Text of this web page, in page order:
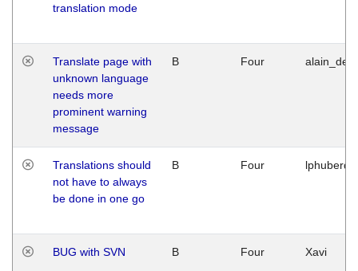
translation mode
Translate page with
unknown language
needs more
prominent warning
message
B Four
Translations should
not have to always
be done in one go
B Four
BUG with SVN B Four Xavi